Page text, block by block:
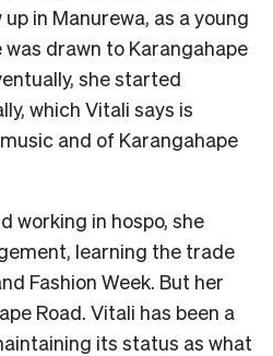
in Manurewa, as a young
drawn to Karangahape
she started
which Vitali says is
and of Karangahape
working in hospo, she
learning the trade
Fashion Week. But her
Road. Vitali has been a
its status as what